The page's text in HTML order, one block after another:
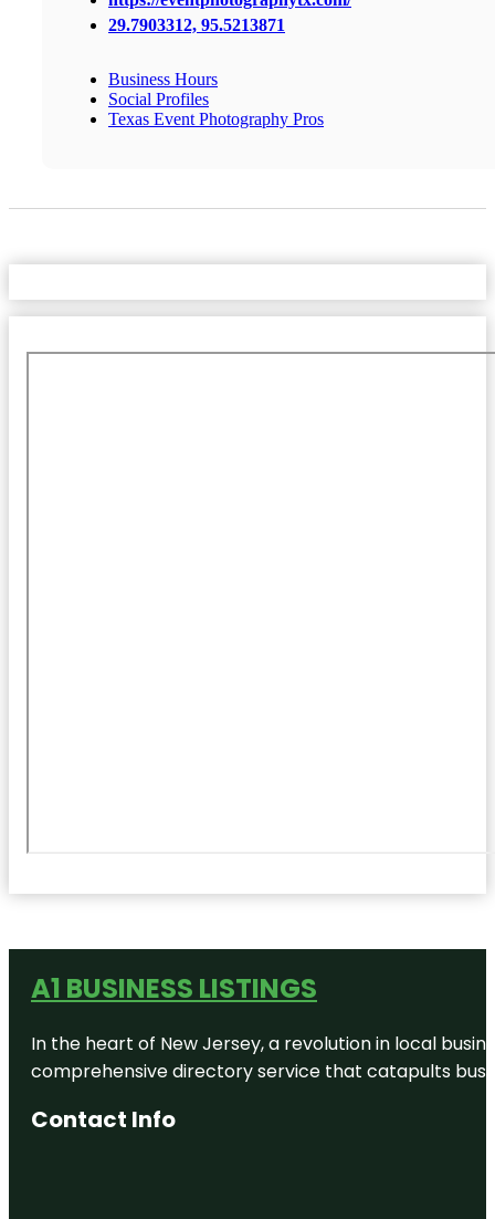
29.7903312, 95.5213871
Business Hours
Social Profiles
Texas Event Photography Pros
A1 BUSINESS LISTINGS
In the heart of New Jersey, a revolution in local
comprehensive directory service that catapults
Contact Info